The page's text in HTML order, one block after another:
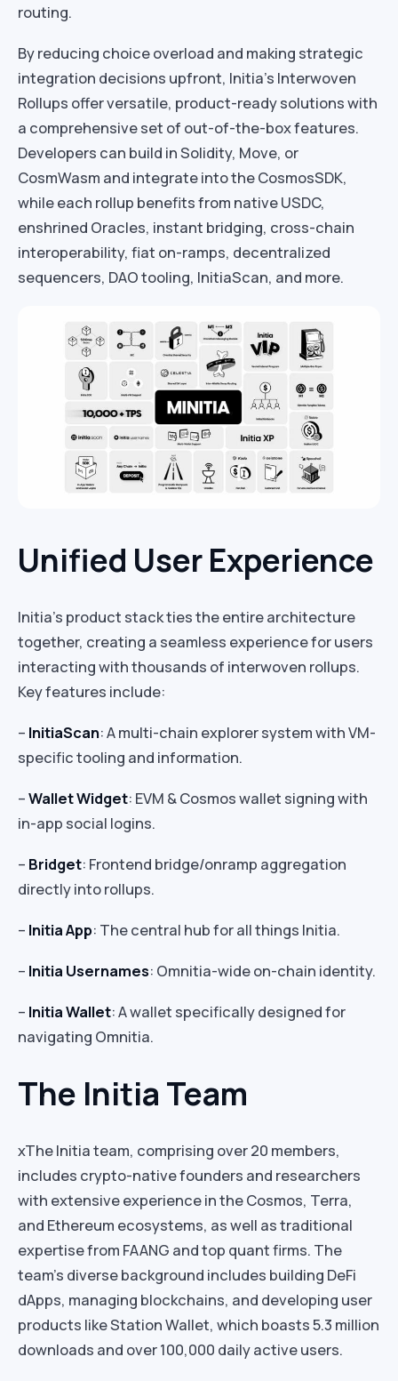
routing.
By reducing choice overload and making strategic
integration decisions upfront, Initia’s Interwoven
Rollups offer versatile, product-ready solutions with
a comprehensive set of out-of-the-box features.
Developers can build in Solidity, Move, or
CosmWasm and integrate into the CosmosSDK,
while each rollup benefits from native USDC,
enshrined Oracles, instant bridging, cross-chain
interoperability, fiat on-ramps, decentralized
sequencers, DAO tooling, InitiaScan, and more.
Unified User Experience
Initia’s product stack ties the entire architecture
together, creating a seamless experience for users
interacting with thousands of interwoven rollups.
Key features include:
– InitiaScan: A multi-chain explorer system with VM-
specific tooling and information.
–Wallet Widget: EVM & Cosmos wallet signing with
in-app social logins.
– Bridget: Frontend bridge/onramp aggregation
directly into rollups.
– Initia App: The central hub for all things Initia.
– Initia Usernames: Omnitia-wide on-chain identity.
– Initia Wallet: A wallet specifically designed for
navigating Omnitia.
The Initia Team
xThe Initia team, comprising over 20 members,
includes crypto-native founders and researchers
with extensive experience in the Cosmos, Terra,
and Ethereum ecosystems, as well as traditional
expertise from FAANG and top quant firms. The
team’s diverse background includes building DeFi
dApps, managing blockchains, and developing user
products like Station Wallet, which boasts 5.3 million
downloads and over 100,000 daily active users.